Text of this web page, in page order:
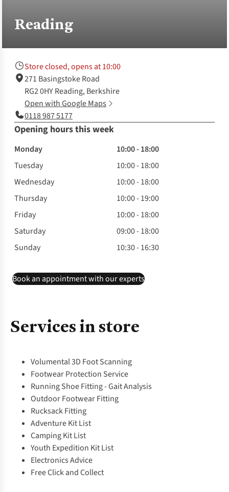
Reading
Store closed, opens at 10:00
271 Basingstoke Road
RG2 0HY Reading, Berkshire
Open with Google Maps
0118 987 5177
Opening hours this week
Monday
10:00 - 18:00
Tuesday
10:00 - 18:00
Wednesday
10:00 - 18:00
Thursday
10:00 - 19:00
Friday
10:00 - 18:00
Saturday
09:00 - 18:00
Sunday
10:30 - 16:30
Book an appointment with our experts
Services in store
Volumental 3D Foot Scanning
Footwear Protection Service
Running Shoe Fitting - Gait Analysis
Outdoor Footwear Fitting
Rucksack Fitting
Adventure Kit List
Camping Kit List
Youth Expedition Kit List
Electronics Advice
Free Click and Collect